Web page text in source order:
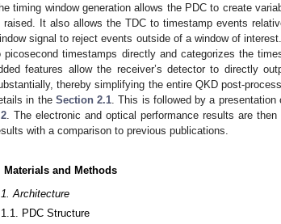
timing window generation allows the PDC to create
raised. It also allows the TDC to timestamp events
signal to reject events outside of a window of
picosecond timestamps directly and categorizes the
features allow the receiver’s detector to directly
thereby simplifying the entire QKD post-
in the Section 2.1 . This is followed by a
. The electronic and optical performance results are
with a comparison to previous publications.
Materials and Methods
Architecture
PDC Structure